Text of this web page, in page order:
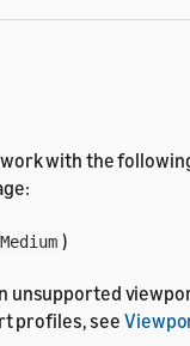
with the
)
unsupported
profiles, see